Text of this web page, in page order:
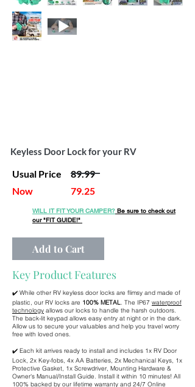
Usual Price 89.99
Keyless Door Lock for your RV
Now 79.25
WILL IT FIT YOUR CAMPER? Be sure to check out
our"FIT GUIDE!"
Add to Cart
Key Product Features
✔️ While other RV keyless door locks are flimsy and made of
plastic, our RV locks are 100% METAL. The IP67 waterproof
technology allows our locks to handle the harsh outdoors.
The back-lit keypad allows easy entry at night or in the dark.
Allow us to secure your valuables and help you travel worry
free with loved ones.
✔️ Each kit arrives ready to install and includes 1x RV Door
Lock, 2x Key-fobs, 4x AA Batteries, 2x Mechanical Keys, 1x
Protective Gasket, 1x Screwdriver, Mounting Hardware &
Owner's Manual/Install Guide. Install it within 10 minutes! All
100% backed by our lifetime warranty and 24/7 Online